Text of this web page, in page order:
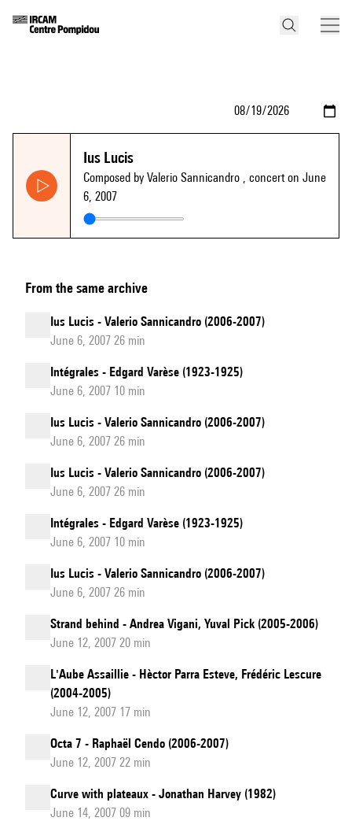
Ius Lucis
Composed by Valerio Sannicandro , concert on June
6, 2007
From the same archive
Ius Lucis - Valerio Sannicandro (2006-2007)
June 6, 2007 26 min
Intégrales - Edgard Varèse (1923-1925)
June 6, 2007 10 min
Ius Lucis - Valerio Sannicandro (2006-2007)
June 6, 2007 26 min
Ius Lucis - Valerio Sannicandro (2006-2007)
June 6, 2007 26 min
Intégrales - Edgard Varèse (1923-1925)
June 6, 2007 10 min
Ius Lucis - Valerio Sannicandro (2006-2007)
June 6, 2007 26 min
Strand behind - Andrea Vigani, Yuval Pick (2005-2006)
June 12, 2007 20 min
L'Aube Assaillie - Hèctor Parra Esteve, Frédéric Lescure
(2004-2005)
June 12, 2007 17 min
Octa 7 - Raphaël Cendo (2006-2007)
June 12, 2007 22 min
Curve with plateaux - Jonathan Harvey (1982)
June 14, 2007 09 min